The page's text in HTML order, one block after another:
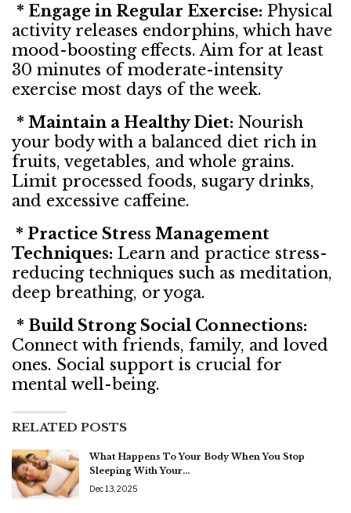
* Engage in Regular Exercise: Physical
activity releases endorphins, which have
mood-boosting effects. Aim for at least
30 minutes of moderate-intensity
exercise most days of the week.
* Maintain a Healthy Diet: Nourish
your body with a balanced diet rich in
fruits, vegetables, and whole grains.
Limit processed foods, sugary drinks,
and excessive caffeine.
* Practice Stress Management
Techniques: Learn and practice stress-
reducing techniques such as meditation,
deep breathing, or yoga.
* Build Strong Social Connections:
Connect with friends, family, and loved
ones. Social support is crucial for
mental well-being.
RELATED POSTS
What Happens To Your Body When You Stop
Sleeping With Your…
Dec 13, 2025